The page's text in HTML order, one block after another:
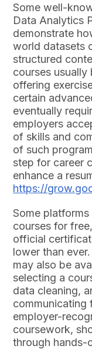
Some well-
Data Analytics
demonstrate
world datasets
structured
courses
offering
certain
eventually
employers
of skills and
of such
step for career
enhance a
https://
Some
courses for
official
lower than
may also be
selecting a
data cleaning,
communicating
employer-
coursework,
through hands-